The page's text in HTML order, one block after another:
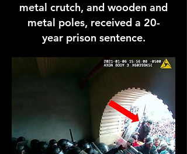
metal crutch, and wooden and
metal poles, received a 20-
year prison sentence.